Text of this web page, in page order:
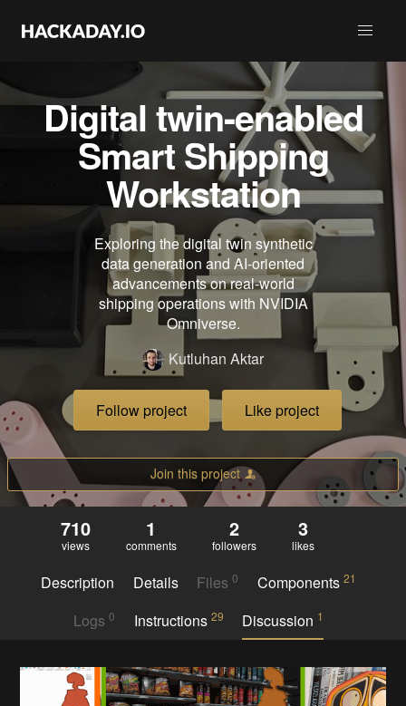
Digital twin-enabled
Smart Shipping
Workstation
Exploring the digital twin synthetic
data generation and AI-oriented
advancements on real-world
shipping operations with NVIDIA
Omniverse.
Kutluhan Aktar
Follow project Like project
Join this project
710
views
1
comments
2
followers
3
likes
Description Details Files0 Components 21
Logs0 Instructions 29 Discussion 1